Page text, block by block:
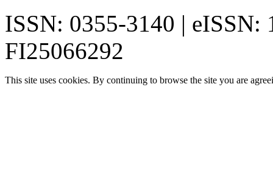
ISSN: 0355-3140 | eISSN:
FI25066292
This site uses cookies. By continuing to browse the site you are